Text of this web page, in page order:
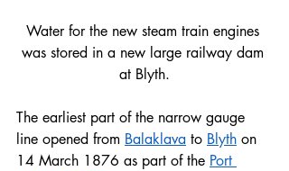
Water for the new steam train engines
was stored in a new large railway dam
at Blyth.​
The earliest part of the narrow gauge
line opened from Balaklava to Blyth on
14 March 1876 as part of the Port